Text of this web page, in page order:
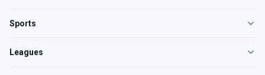
Sports
Leagues